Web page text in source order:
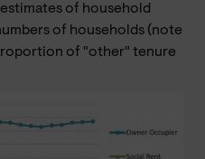
of household
of households (note
of "other" tenure